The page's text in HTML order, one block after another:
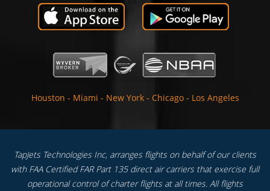
Houston - Miami - New York - Chicago - Los Angeles
TapJets Technologies Inc, arranges flights on behalf of our clients
with FAA Certified FAR Part 135 direct air carriers that exercise full
operational control of charter flights at all times. All flights